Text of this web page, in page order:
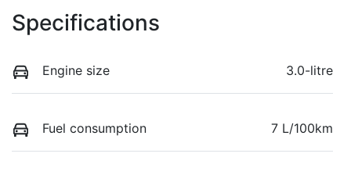
Specifications
Engine size 3.0-litre
Fuel consumption 7 L/100km